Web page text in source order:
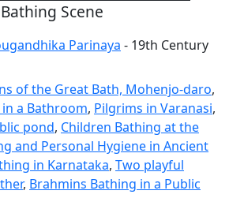
Bathing Scene
Parinaya - 19th Century
of the Great Bath, Mohenjo-daro,
a Bathroom, Pilgrims in Varanasi,
pond, Children Bathing at the
and Personal Hygiene in Ancient
in Karnataka, Two playful
, Brahmins Bathing in a Public